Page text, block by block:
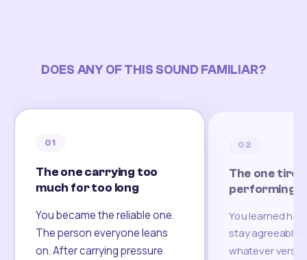
DOES ANY OF THIS SOUND FAMILIAR?
01
The one carrying too
much for too long
You became the reliable one.
The person everyone leans
on. After carrying pressure
02
The one
performing
You learned
stay agreeable,
whatever